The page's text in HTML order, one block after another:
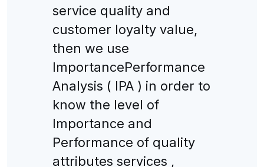
service quality and
customer loyalty value,
then we use
ImportancePerformance
Analysis ( IPA ) in order to
know the level of
Importance and
Performance of quality
attributes services ,